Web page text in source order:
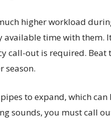
higher workload
available time with them.
call-out is required. Beat
season.
to expand, which can
sounds, you must call